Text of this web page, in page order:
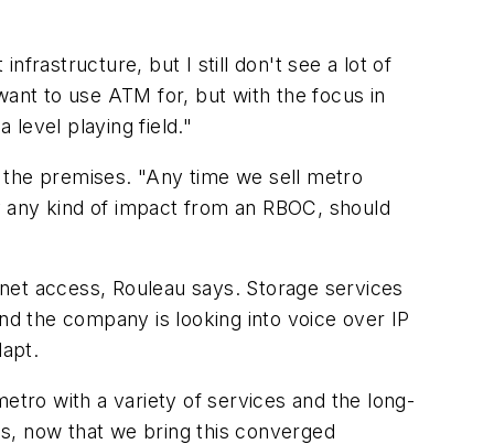
infrastructure, but I still don't see a lot of
to use ATM for, but with the focus in
level playing field."
premises. "Any time we sell metro
kind of impact from an RBOC, should
access, Rouleau says. Storage services
the company is looking into voice over IP
with a variety of services and the long-
now that we bring this converged